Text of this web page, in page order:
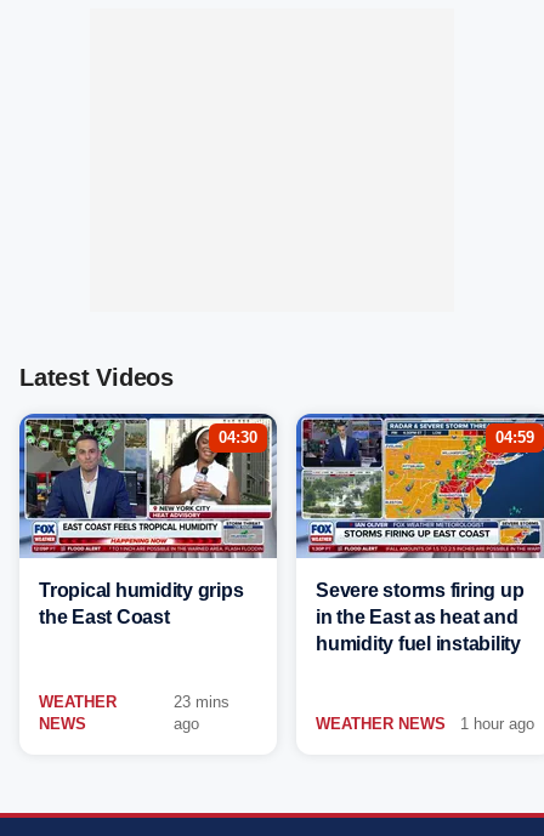
Latest Videos
04:30
Tropical humidity grips
the East Coast
WEATHER
NEWS
23 mins
ago
04:59
Severe storms firing up
in the East as heat and
humidity fuel instability
WEATHER NEWS 1 hour ago